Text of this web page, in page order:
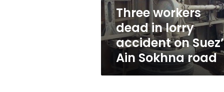
Suez’s
Ain
Sokhna
road
Three workers
dead in lorry
accident on
Ain Sokhna road